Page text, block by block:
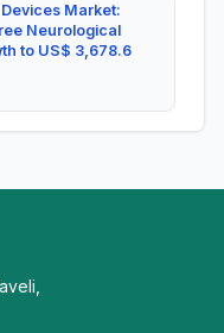
Market:
Neurological
to US$ 3,678.6